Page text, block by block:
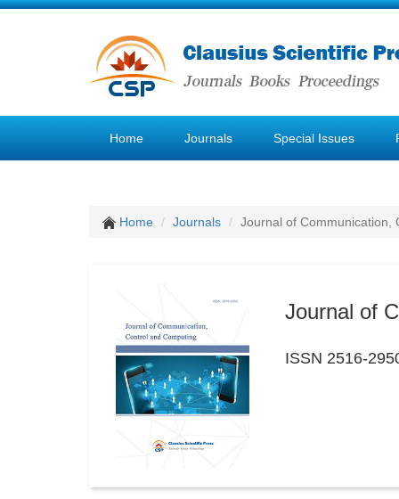
Home Journals Special Issues
Home Journals Journal of Communication,
Journal of
ISSN 2516-